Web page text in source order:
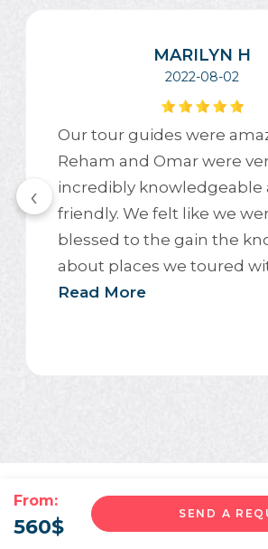
From:
560$
SEND A
MARILYN H
2022-08-02
Our tour guides were
Reham and Omar were
incredibly knowledgeable
friendly. We felt like we
blessed to the gain the
about places we toured
Read More
‹